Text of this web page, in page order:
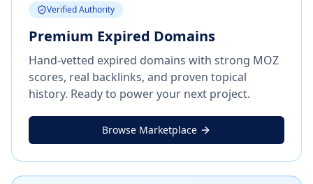
Verified Authority
Premium Expired Domains
Hand-vetted expired domains with strong MOZ
scores, real backlinks, and proven topical
history. Ready to power your next project.
Browse Marketplace